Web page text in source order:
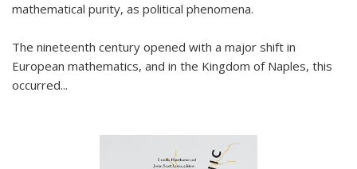
mathematical purity, as political phenomena.
The nineteenth century opened with a major shift in
European mathematics, and in the Kingdom of Naples, this
occurred...